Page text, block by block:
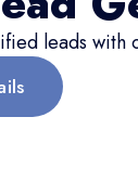
leads with